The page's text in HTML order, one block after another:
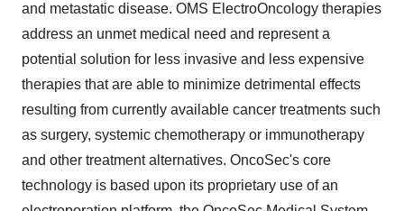
and metastatic disease. OMS ElectroOncology therapies
address an unmet medical need and represent a
potential solution for less invasive and less expensive
therapies that are able to minimize detrimental effects
resulting from currently available cancer treatments such
as surgery, systemic chemotherapy or immunotherapy
and other treatment alternatives. OncoSec's core
technology is based upon its proprietary use of an